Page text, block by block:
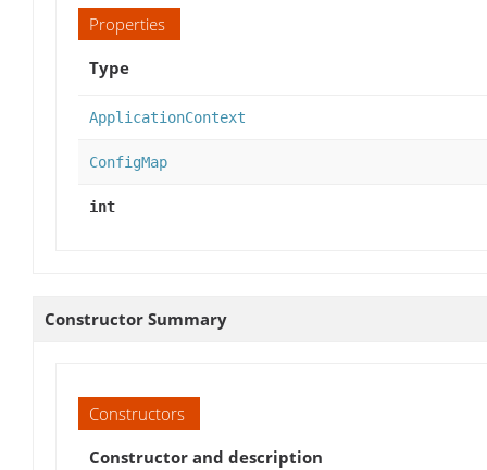
Properties
Type
ApplicationContext
ConfigMap
int
Constructor Summary
Constructors
Constructor and description